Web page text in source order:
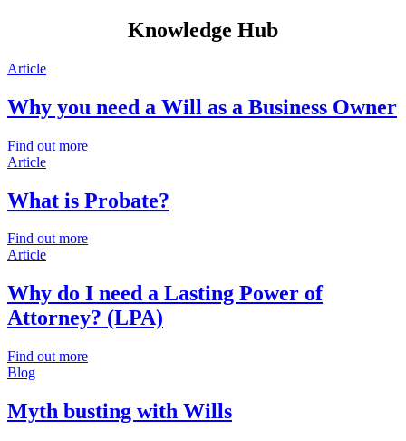
Knowledge Hub
Article
Why you need a Will as a Business Owner
Find out more
Article
What is Probate?
Find out more
Article
Why do I need a Lasting Power of
Attorney? (LPA)
Find out more
Blog
Myth busting with Wills